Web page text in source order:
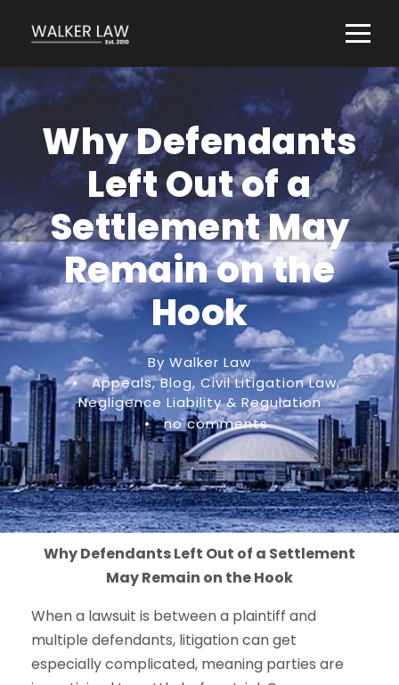
Why Defendants
Left Out of a
Settlement May
Remain on the
Hook
By Walker Law
•
Appeals, Blog, Civil Litigation Law,
Negligence Liability & Regulation
•
no comments
Why Defendants Left Out of a Settlement
May Remain on the Hook
When a lawsuit is between a plaintiff and
multiple defendants, litigation can get
especially complicated, meaning parties are